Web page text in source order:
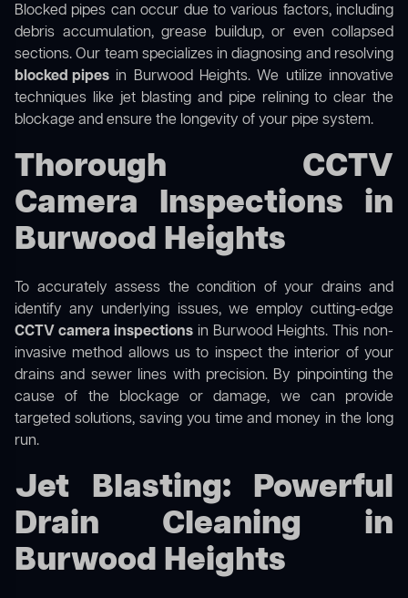
Blocked pipes can occur due to various factors, including
debris accumulation, grease buildup, or even collapsed
sections. Our team specializes in diagnosing and resolving
blocked pipes in Burwood Heights. We utilize innovative
techniques like jet blasting and pipe relining to clear the
blockage and ensure the longevity of your pipe system.
Thorough CCTV
Camera Inspections in
Burwood Heights
To accurately assess the condition of your drains and
identify any underlying issues, we employ cutting-edge
CCTV camera inspections in Burwood Heights. This non-
invasive method allows us to inspect the interior of your
drains and sewer lines with precision. By pinpointing the
cause of the blockage or damage, we can provide
targeted solutions, saving you time and money in the long
run.
Jet Blasting: Powerful
Drain Cleaning in
Burwood Heights